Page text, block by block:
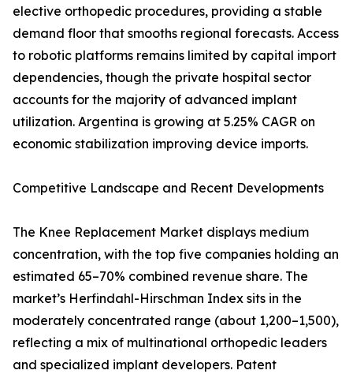
elective orthopedic procedures, providing a stable
demand floor that smooths regional forecasts. Access
to robotic platforms remains limited by capital import
dependencies, though the private hospital sector
accounts for the majority of advanced implant
utilization. Argentina is growing at 5.25% CAGR on
economic stabilization improving device imports.
Competitive Landscape and Recent Developments
The Knee Replacement Market displays medium
concentration, with the top five companies holding an
estimated 65–70% combined revenue share. The
market’s Herfindahl-Hirschman Index sits in the
moderately concentrated range (about 1,200–1,500),
reflecting a mix of multinational orthopedic leaders
and specialized implant developers. Patent